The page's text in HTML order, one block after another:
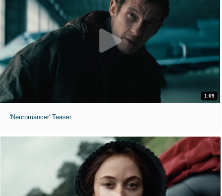
1:09
'Neuromancer' Teaser